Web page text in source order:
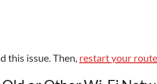
this issue. Then, restart your